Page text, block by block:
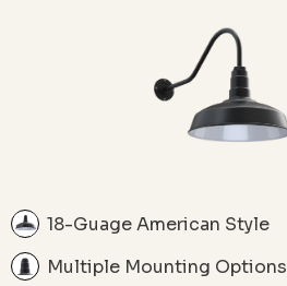
18-Guage American Style
Multiple Mounting Options